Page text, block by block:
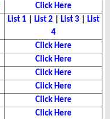
Click Here
List 1 List 2 List 3| List
4
Click Here
Click Here
Click Here
Click Here
Click Here
Click Here